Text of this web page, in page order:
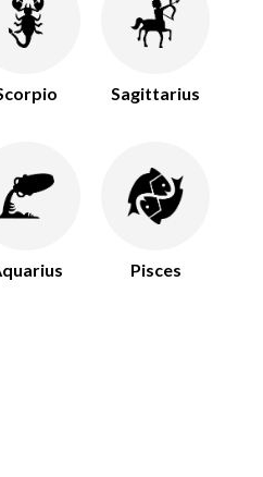
Sagittarius
Pisces